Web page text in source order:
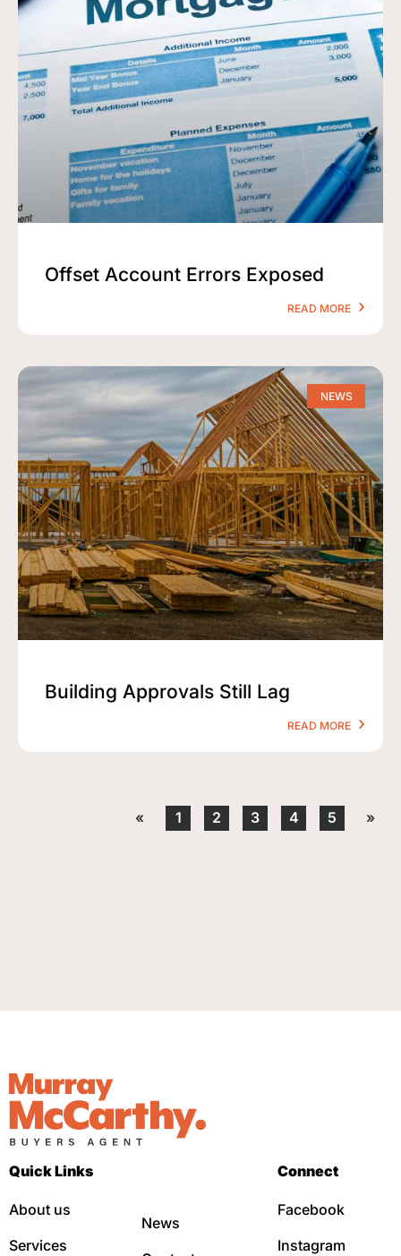
Offset Account Errors Exposed
READ MORE
NEWS
Building Approvals Still Lag
READ MORE
« 1 2 3 4 5 »
Quick Links
About us
Services
News
Connect
Facebook
Instagram